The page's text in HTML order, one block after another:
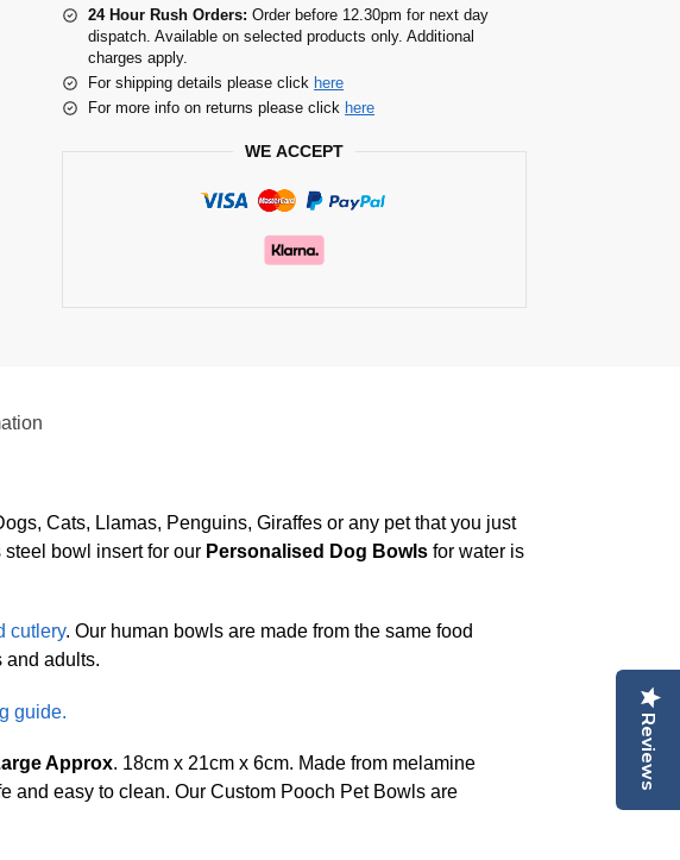
24 Hour Rush Orders: Order before 12.30pm for next day
dispatch. Available on selected products only. Additional
charges apply.
For shipping details please click here
For more info on returns please click here
WE ACCEPT
Cats, Llamas, Penguins, Giraffes or any pet that you just
bowl insert for our Personalised Dog Bowls for water is
cutlery. Our human bowls are made from the same food
and adults.
guide.
Approx. 18cm x 21cm x 6cm. Made from melamine
and easy to clean. Our Custom Pooch Pet Bowls are
Reviews